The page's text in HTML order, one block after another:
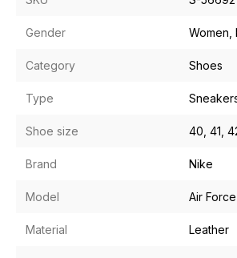
Gender Women,
Category Shoes
Type
Shoe size 40, 41,
Brand Nike
Model Air
Material Leather